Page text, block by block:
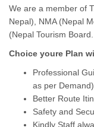
We are a member of
Nepal), NMA (Nepal
(Nepal Tourism Board.
Choice youre Plan
Professional
as per Demand)
Better Route
Safety and
Kindly Staff